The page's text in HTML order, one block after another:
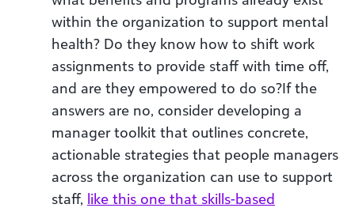
within the organization to support mental
health? Do they know how to shift work
assignments to provide staff with time off,
and are they empowered to do so?If the
answers are no, consider developing a
manager toolkit that outlines concrete,
actionable strategies that people managers
across the organization can use to support
staff, like this one that skills-based